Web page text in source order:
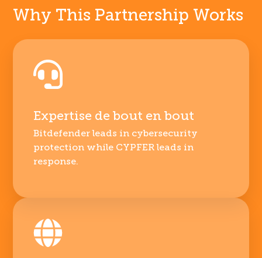
Why This Partnership Works
Expertise de bout en bout
Bitdefender leads in cybersecurity
protection while CYPFER leads in
response.